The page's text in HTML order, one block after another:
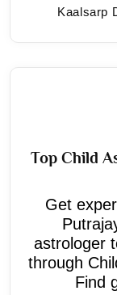
Kaalsarp
Top Child
Get
astrologer
through
Find